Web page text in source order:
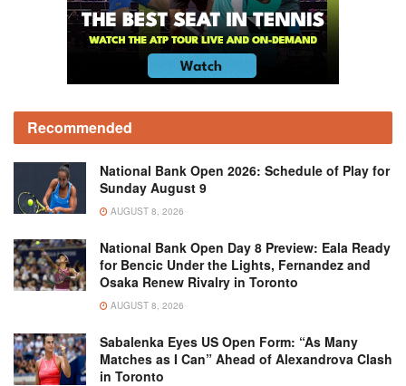
Recommended
National Bank Open 2026: Schedule of Play for
Sunday August 9
AUGUST 8, 2026
National Bank Open Day 8 Preview: Eala Ready
for Bencic Under the Lights, Fernandez and
Osaka Renew Rivalry in Toronto
AUGUST 8, 2026
Sabalenka Eyes US Open Form: “As Many
Matches as I Can” Ahead of Alexandrova Clash
in Toronto